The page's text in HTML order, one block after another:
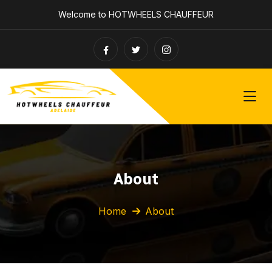
Welcome to HOTWHEELS CHAUFFEUR
About
Home About